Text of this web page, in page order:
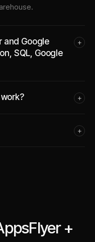
and Google
SQL, Google
+
+
+
+